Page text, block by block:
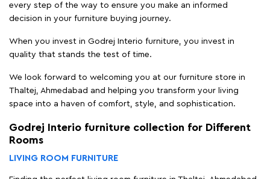
every step of the way to ensure you make an informed
decision in your furniture buying journey.
When you invest in Godrej Interio furniture, you invest in
quality that stands the test of time.
We look forward to welcoming you at our furniture store in
Thaltej, Ahmedabad and helping you transform your living
space into a haven of comfort, style, and sophistication.
Godrej Interio furniture collection for Different
Rooms
LIVING ROOM FURNITURE